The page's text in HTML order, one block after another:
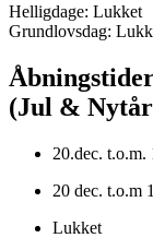
Helligdage: Lukket
Grundlovsdag:
(Jul &
20.dec.
20 dec. t.o.m
Lukket